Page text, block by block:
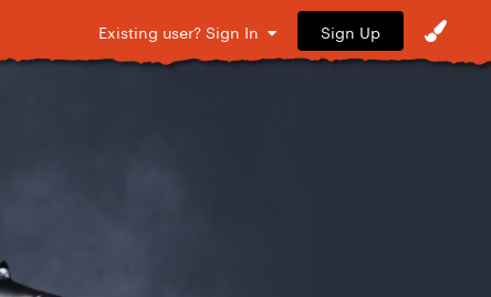
Existing user? Sign In Sign Up